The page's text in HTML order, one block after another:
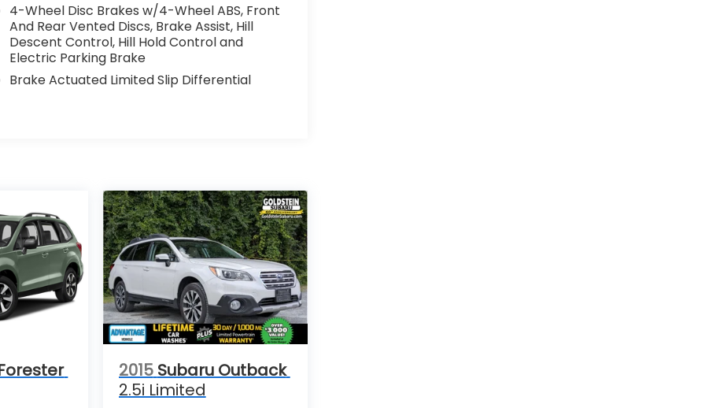
4-Wheel Disc Brakes w/4-Wheel ABS, Front
And Rear Vented Discs, Brake Assist, Hill
Descent Control, Hill Hold Control and
Electric Parking Brake
Brake Actuated Limited Slip Differential
2015 Subaru Outback
2.5i Limited